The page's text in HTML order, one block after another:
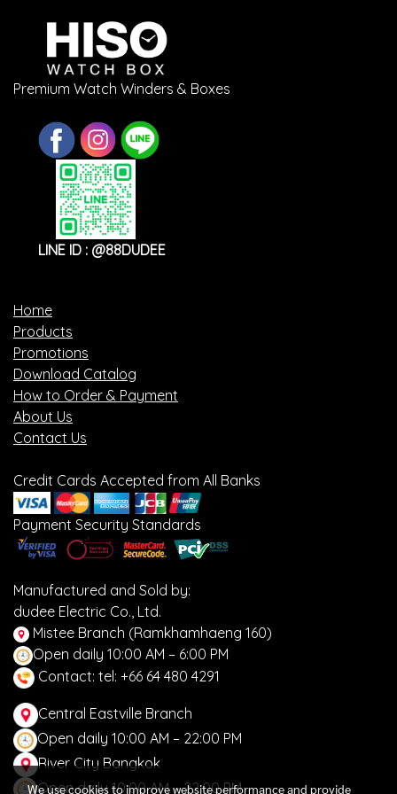
Premium Watch Winders & Boxes
LINE ID : @88DUDEE
Home
Products
Promotions
Download Catalog
How to Order & Payment
About Us
Contact Us
Credit Cards Accepted from All Banks
Payment Security Standards
Manufactured and Sold by:
dudee Electric Co., Ltd.
Mistee Branch (Ramkhamhaeng 160)
Open daily 10:00 AM – 6:00 PM
Contact: tel: +66 64 480 4291
Central Eastville Branch
Open daily 10:00 AM – 22:00 PM
River City Bangkok
Open daily 10:00 AM – 22:00 PM
We use cookies to improve website performance and provide